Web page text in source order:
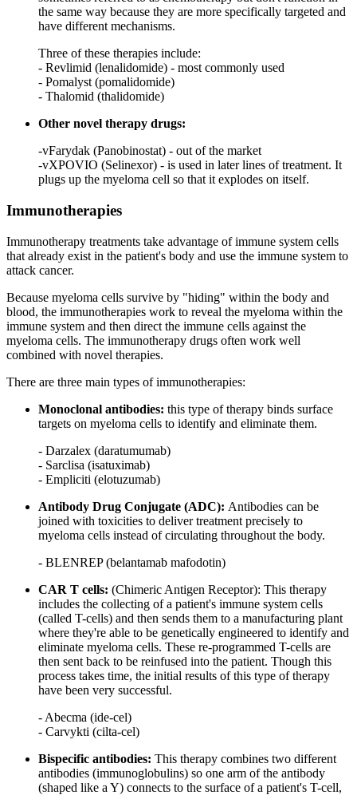
the same way because they are more specifically targeted and
have different mechanisms.
Three of these therapies include:
- Revlimid (lenalidomide) - most commonly used
- Pomalyst (pomalidomide)
- Thalomid (thalidomide)
Other novel therapy drugs:
-vFarydak (Panobinostat) - out of the market
-vXPOVIO (Selinexor) - is used in later lines of treatment. It
plugs up the myeloma cell so that it explodes on itself.
Immunotherapies
Immunotherapy treatments take advantage of immune system cells
that already exist in the patient's body and use the immune system to
attack cancer.
Because myeloma cells survive by "hiding" within the body and
blood, the immunotherapies work to reveal the myeloma within the
immune system and then direct the immune cells against the
myeloma cells. The immunotherapy drugs often work well
combined with novel therapies.
There are three main types of immunotherapies:
Monoclonal antibodies: this type of therapy binds surface
targets on myeloma cells to identify and eliminate them.
- Darzalex (daratumumab)
- Sarclisa (isatuximab)
- Empliciti (elotuzumab)
Antibody Drug Conjugate (ADC): Antibodies can be
joined with toxicities to deliver treatment precisely to
myeloma cells instead of circulating throughout the body.
- BLENREP (belantamab mafodotin)
CAR T cells: (Chimeric Antigen Receptor): This therapy
includes the collecting of a patient's immune system cells
(called T-cells) and then sends them to a manufacturing plant
where they're able to be genetically engineered to identify and
eliminate myeloma cells. These re-programmed T-cells are
then sent back to be reinfused into the patient. Though this
process takes time, the initial results of this type of therapy
have been very successful.
- Abecma (ide-cel)
- Carvykti (cilta-cel)
Bispecific antibodies: This therapy combines two different
antibodies (immunoglobulins) so one arm of the antibody
(shaped like a Y) connects to the surface of a patient's T-cell,